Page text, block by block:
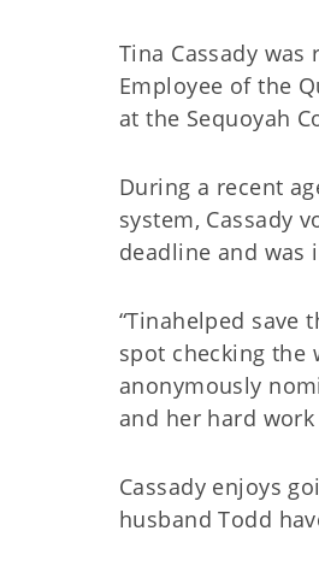
Tina Cassady
Employee of the
at the Sequoyah
During a recent
system, Cassady
deadline and
“Tinahelped save
spot checking the
anonymously
and her hard
Cassady enjoys
husband Todd